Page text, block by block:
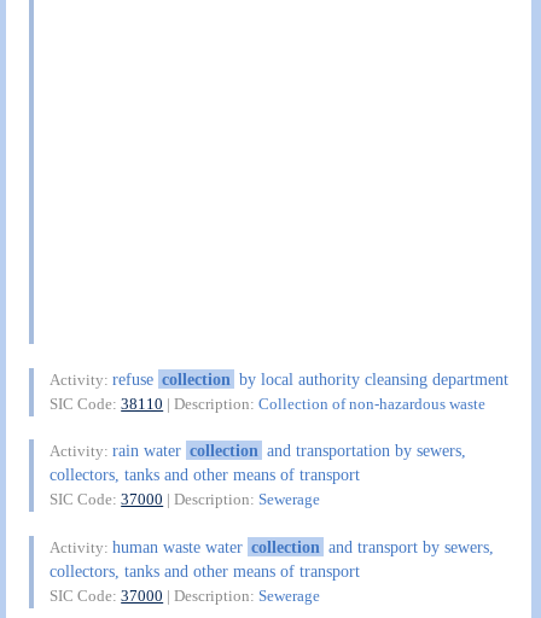
Activity:refuse collection by local authority cleansing department
SIC Code:38110 | Description:Collection of non-hazardous waste
Activity:rain water collection and transportation by sewers,
collectors, tanks and other means of transport
SIC Code:37000 | Description:Sewerage
Activity:human waste water collection and transport by sewers,
collectors, tanks and other means of transport
SIC Code:37000 | Description:Sewerage